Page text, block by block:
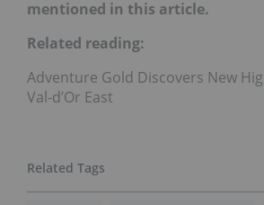
mentioned in this article.
Related reading:
Adventure Gold Discovers New
Val-d’Or East